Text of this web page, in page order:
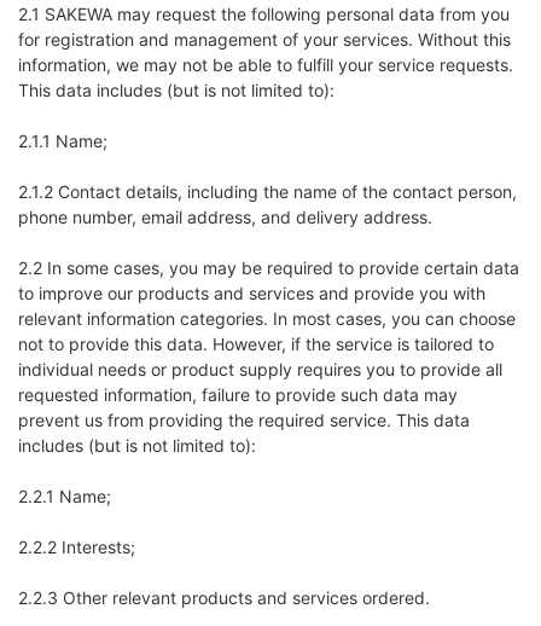
2.1 SAKEWA may request the following personal data from you
for registration and management of your services. Without this
information, we may not be able to fulfill your service requests.
This data includes (but is not limited to):
2.1.1 Name;
2.1.2 Contact details, including the name of the contact person,
phone number, email address, and delivery address.
2.2 In some cases, you may be required to provide certain data
to improve our products and services and provide you with
relevant information categories. In most cases, you can choose
not to provide this data. However, if the service is tailored to
individual needs or product supply requires you to provide all
requested information, failure to provide such data may
prevent us from providing the required service. This data
includes (but is not limited to):
2.2.1 Name;
2.2.2 Interests;
2.2.3 Other relevant products and services ordered.